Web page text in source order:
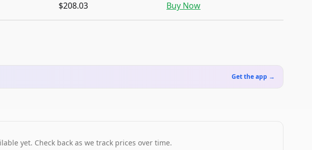
$208.03 Buy Now
Get the app →
yet. Check back as we track prices over time.